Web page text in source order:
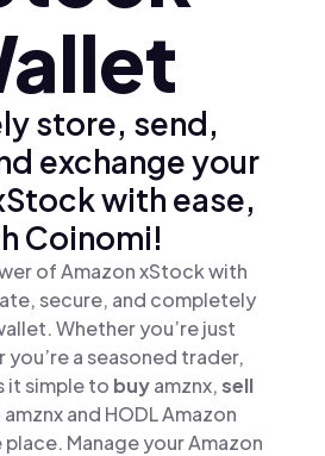
store, send,
exchange your
with ease,
Coinomi!
of Amazon xStock with
secure, and completely
Whether you’re just
a seasoned trader,
it simple to buyamznx,sell
amznx and HODL Amazon
Manage your Amazon